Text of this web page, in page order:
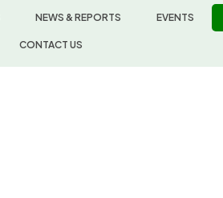
NEWS & REPORTS EVENTS
CONTACT US